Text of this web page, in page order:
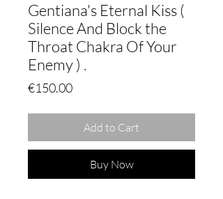
Gentiana's Eternal Kiss (
Silence And Block the
Throat Chakra Of Your
Enemy ) .
€150.00Price
Add to Cart
Buy Now